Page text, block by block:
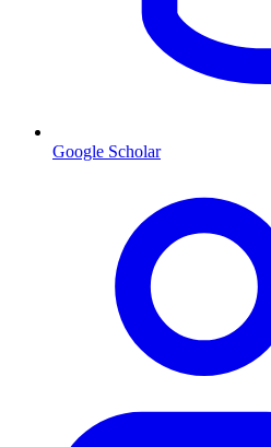
Google Scholar